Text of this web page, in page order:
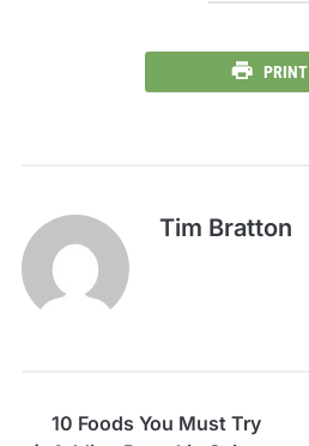
PRINT
Tim Bratton
10 Foods You Must Try